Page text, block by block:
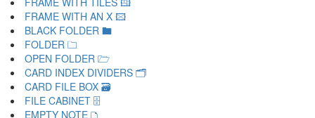
FRAME WITH AN X 🖾
BLACK FOLDER 🖿
FOLDER 🗀
OPEN FOLDER 🗁
CARD INDEX DIVIDERS 🗂
CARD FILE BOX 🗃
FILE CABINET 🗄
EMPTY NOTE 🗅